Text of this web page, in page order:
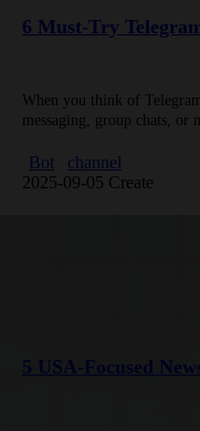
6 Must-Try
When you think of
messaging, group chats, or
Bot
channel
2025-09-05 Create
5 USA-Focused